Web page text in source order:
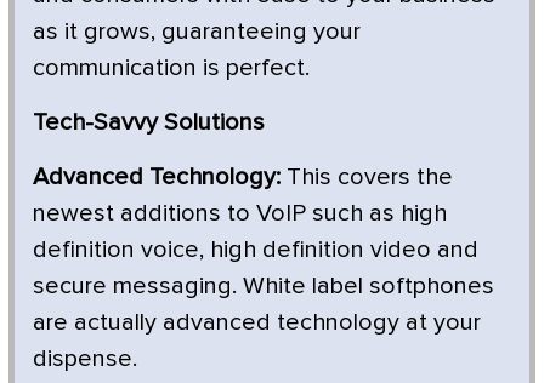
as it grows, guaranteeing your
communication is perfect.
Tech-Savvy Solutions
Advanced Technology: This covers the
newest additions to VoIP such as high
definition voice, high definition video and
secure messaging. White label softphones
are actually advanced technology at your
dispense.